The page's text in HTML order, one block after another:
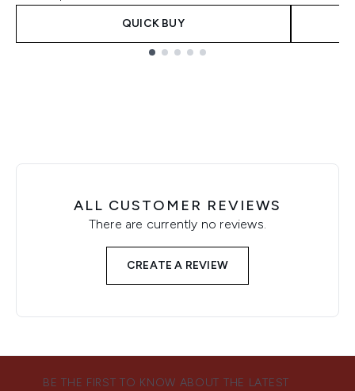
QUICK BUY
ALL CUSTOMER REVIEWS
There are currently no reviews.
CREATE A REVIEW
BE THE FIRST TO KNOW ABOUT THE LATEST